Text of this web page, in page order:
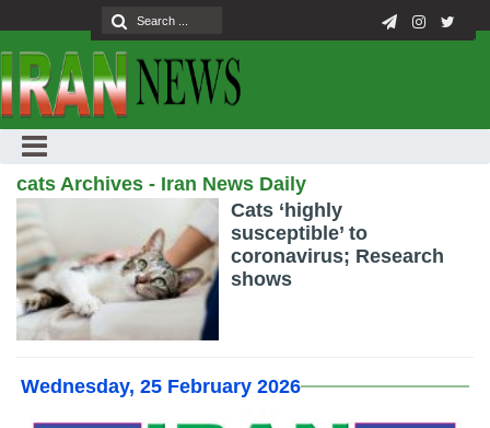
cats Archives - Iran News Daily
Cats ‘highly
susceptible’ to
coronavirus; Research
shows
Wednesday, 25 February 2026